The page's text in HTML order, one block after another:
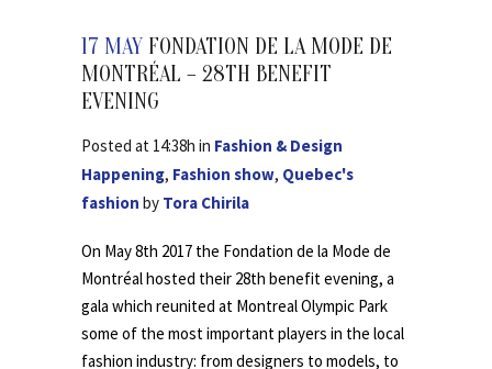
17 MAY FONDATION DE LA MODE DE
MONTRÉAL – 28TH BENEFIT
EVENING
Posted at 14:38h in Fashion & Design
Happening, Fashion show, Quebec's
fashion by Tora Chirila
On May 8th 2017 the Fondation de la Mode de
Montréal hosted their 28th benefit evening, a
gala which reunited at Montreal Olympic Park
some of the most important players in the local
fashion industry: from designers to models, to